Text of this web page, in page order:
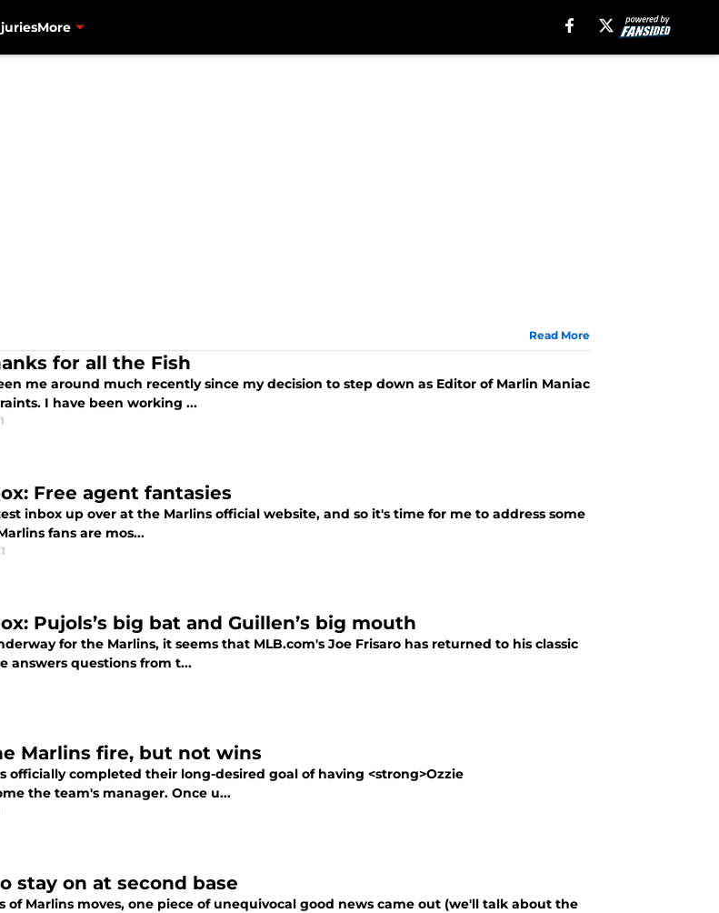
More
Read More
for all the Fish
me around much recently since my decision to step down as Editor of Marlin Maniac
I have been working ...
Free agent fantasies
inbox up over at the Marlins official website, and so it's time for me to address some
fans are mos...
Pujols’s big bat and Guillen’s big mouth
for the Marlins, it seems that MLB.com's Joe Frisaro has returned to his classic
answers questions from t...
Marlins fire, but not wins
officially completed their long-desired goal of having <strong>Ozzie
the team's manager. Once u...
stay on at second base
of Marlins moves, one piece of unequivocal good news came out (we'll talk about the